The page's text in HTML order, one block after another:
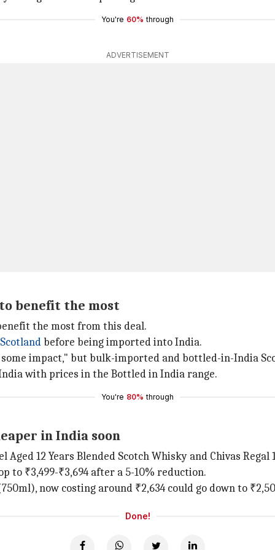
You're 60% through
ADVERTISEMENT
benefit the most
the most from this deal.
Scotlandbefore being imported into India.
impact," but bulk-imported and bottled-in-India
with prices in the Bottled in India range.
You're 80% through
in India soon
12 Years Blended Scotch Whisky and Chivas
to ₹3,499-₹3,694 after a 5-10% reduction.
now costing around ₹2,634 could go down to
Done!